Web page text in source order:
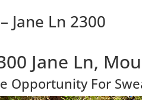
Jane Ln 2300
Jane Ln,
Opportunity For